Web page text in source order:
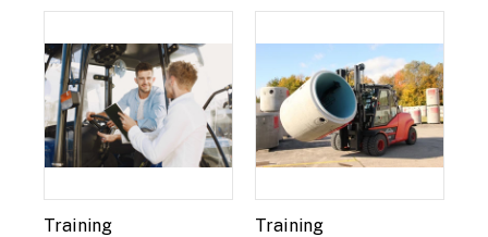
Training Training